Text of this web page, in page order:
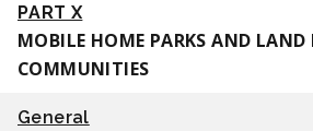
PART X
MOBILE HOME PARKS AND LAND
COMMUNITIES
General